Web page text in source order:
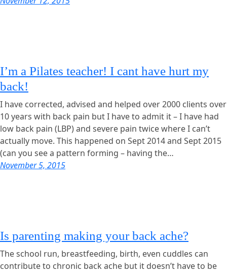
I’m a Pilates teacher! I cant have hurt my
back!
I have corrected, advised and helped over 2000 clients over
10 years with back pain but I have to admit it – I have had
low back pain (LBP) and severe pain twice where I can’t
actually move. This happened on Sept 2014 and Sept 2015
(can you see a pattern forming – having the…
November 5, 2015
Is parenting making your back ache?
The school run, breastfeeding, birth, even cuddles can
contribute to chronic back ache but it doesn’t have to be